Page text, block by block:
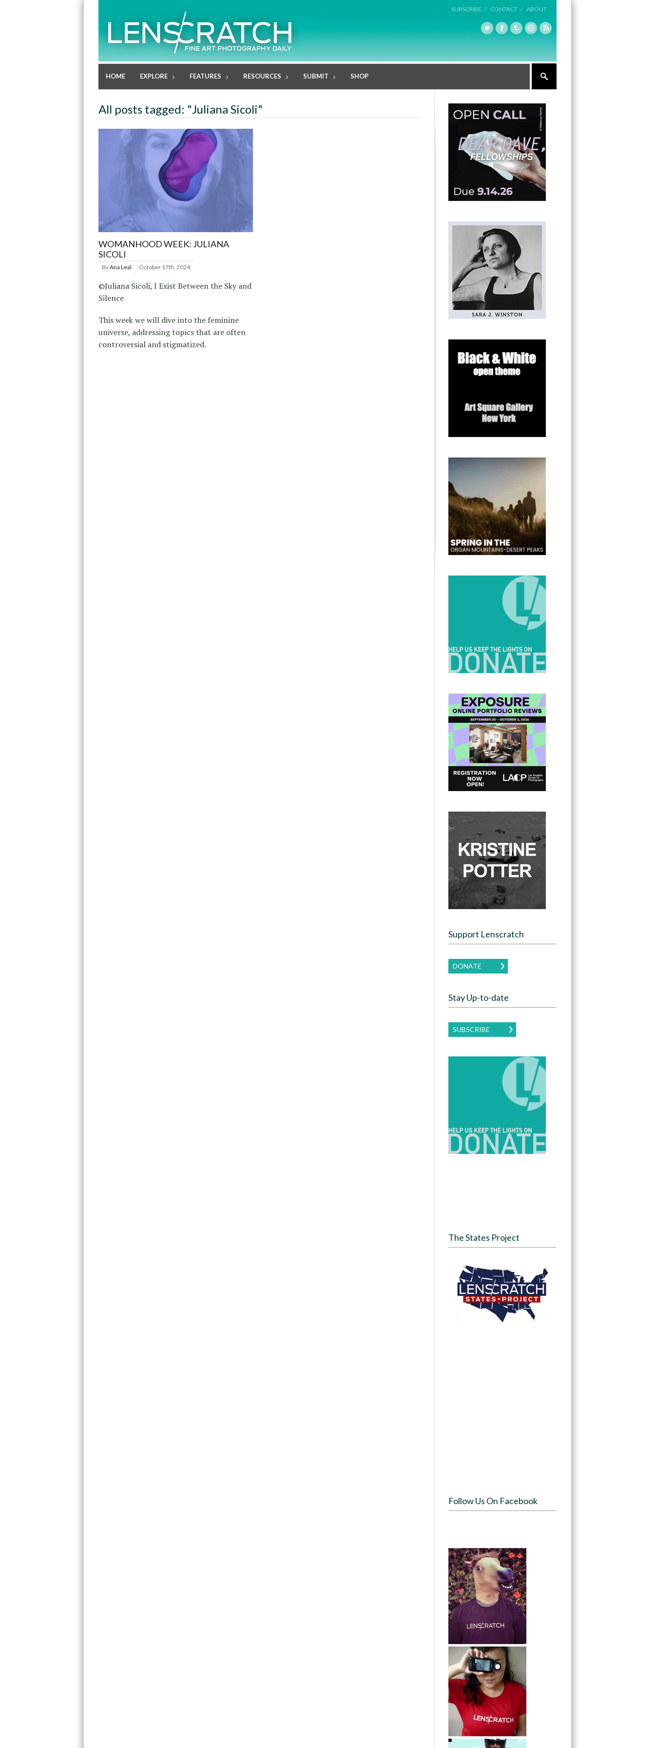
SUBSCRIBE / CONTACT / ABOUT
HOME EXPLORE FEATURES RESOURCES SUBMIT SHOP
All posts tagged: "Juliana Sicoli"
WOMANHOOD WEEK: JULIANA
SICOLI
ByAna Leal October 17th, 2024
©Juliana Sicoli, I Exist Between the Sky and
Silence
This week we will dive into the feminine
universe, addressing topics that are often
controversial and stigmatized.
Support Lenscratch
DONATE
Stay Up-to-date
SUBSCRIBE
The States Project
Follow Us On Facebook